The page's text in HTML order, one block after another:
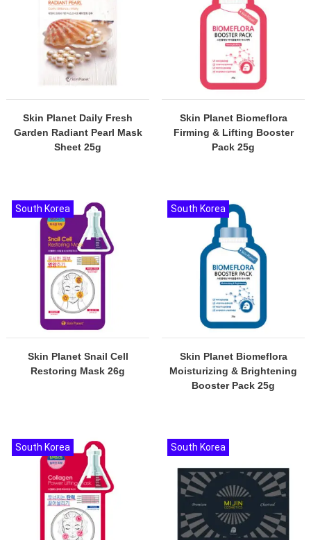
Skin Planet Daily Fresh
Garden Radiant Pearl Mask
Sheet 25g
Skin Planet Biomeflora
Firming & Lifting Booster
Pack 25g
Skin Planet Snail Cell
Restoring Mask 26g
South Korea
Skin Planet Biomeflora
Moisturizing & Brightening
Booster Pack 25g
South Korea
South Korea South Korea